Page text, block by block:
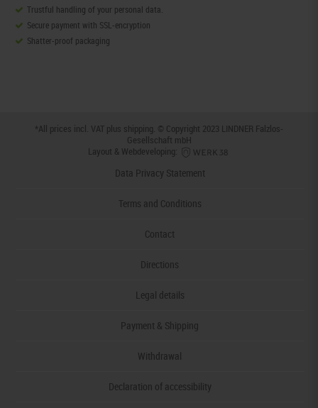
Trustful handling of your personal data.
Secure payment with SSL-encryption
Shatter-proof packaging
*All prices incl. VAT plus shipping. © Copyright 2023 LINDNER Falzlos-
Gesellschaft mbH
Layout & Webdeveloping:
Data Privacy Statement
Terms and Conditions
Contact
Directions
Legal details
Payment & Shipping
Withdrawal
Declaration of accessibility